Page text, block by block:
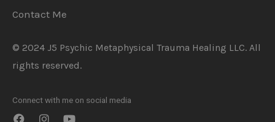
Contact Me
© 2024 J5 Psychic Metaphysical Trauma Healing LLC. All
rights reserved.
Connect with me on social media